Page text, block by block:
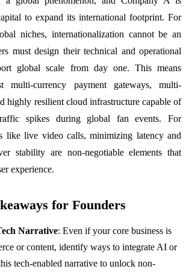
to expand its international footprint. For
niches, internationalization cannot be an
must design their technical and operational
global scale from day one. This means
multi-currency payment gateways, multi-
highly resilient cloud infrastructure capable of
spikes during global fan events. For
like live video calls, minimizing latency and
stability are non-negotiable elements that
experience.
for Founders
Narrative: Even if your core business is
or content, identify ways to integrate AI or
tech-enabled narrative to unlock non-